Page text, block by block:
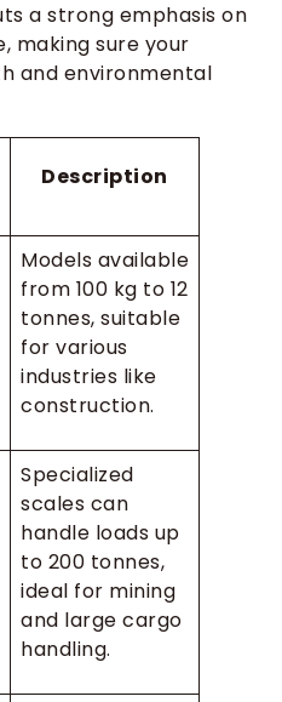
a strong emphasis on
making sure your
and environmental
Description
Models available
from 100 kg to 12
tonnes, suitable
for various
industries like
construction.
Specialized
scales can
handle loads up
to 200 tonnes,
ideal for mining
and large cargo
handling.